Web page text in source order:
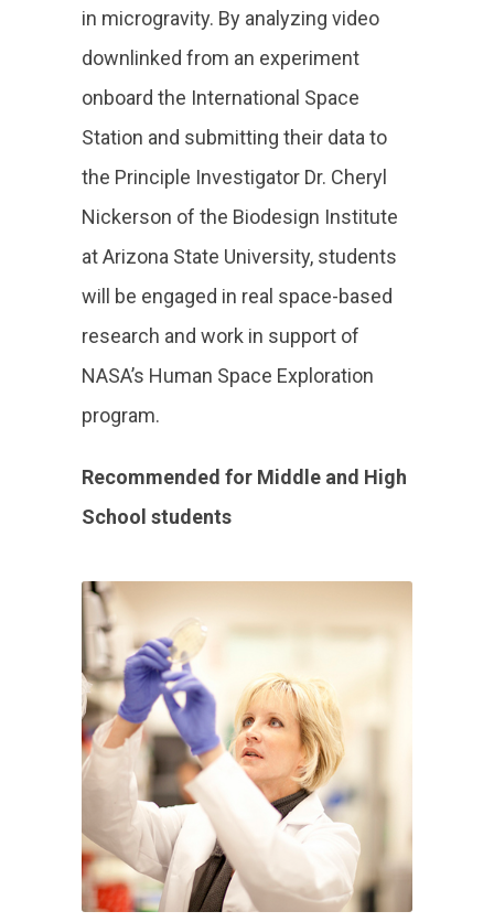
in microgravity. By analyzing video
downlinked from an experiment
onboard the International Space
Station and submitting their data to
the Principle Investigator Dr. Cheryl
Nickerson of the Biodesign Institute
at Arizona State University, students
will be engaged in real space-based
research and work in support of
NASA’s Human Space Exploration
program.
Recommended for Middle and High
School students